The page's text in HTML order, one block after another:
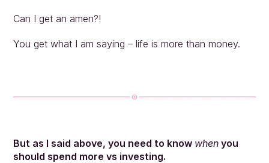
Can I get an amen?!
You get what I am saying – life is more than money.
But as I said above, you need to know when you
should spend more vs investing.